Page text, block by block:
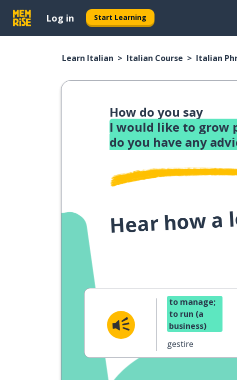
Log in Start Learning
Learn Italian Italian Course Italian
How do you say
I would like to grow
do you have any
Hear how a
to manage;
to run (a
business)
gestire